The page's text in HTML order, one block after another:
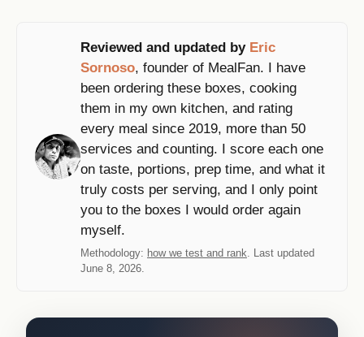
Reviewed and updated by Eric
Sornoso, founder of MealFan. I have
been ordering these boxes, cooking
them in my own kitchen, and rating
every meal since 2019, more than 50
services and counting. I score each one
on taste, portions, prep time, and what it
truly costs per serving, and I only point
you to the boxes I would order again
myself.
Methodology: how we test and rank. Last updated
June 8, 2026.